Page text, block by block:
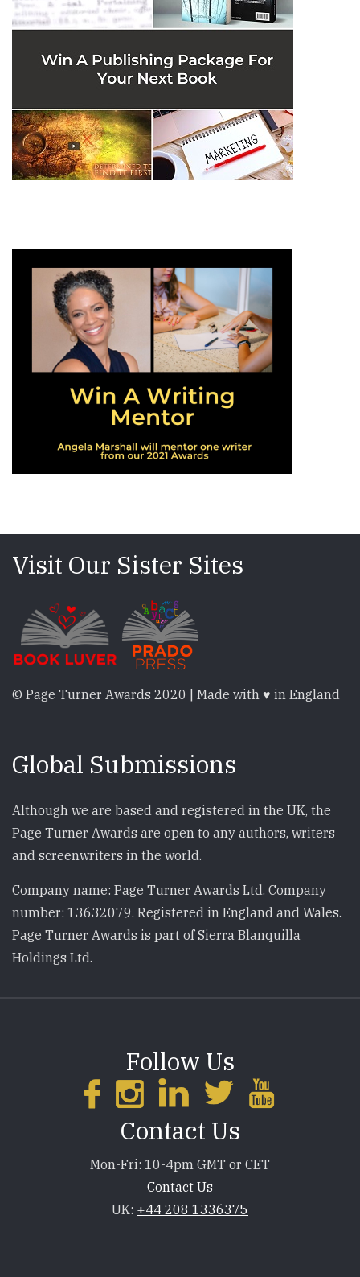
Visit Our Sister Sites
© Page Turner Awards 2020 | Made with ♥ in England
Global Submissions
Although we are based and registered in the UK, the
Page Turner Awards are open to any authors, writers
and screenwriters in the world.
Company name: Page Turner Awards Ltd. Company
number: 13632079. Registered in England and Wales.
Page Turner Awards is part of Sierra Blanquilla
Holdings Ltd.
Follow Us
Contact Us
Mon-Fri: 10-4pm GMT or CET
Contact Us
UK: +44 208 1336375